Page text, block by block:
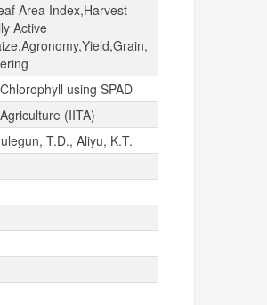
Area Index,Harvest
Active
using SPAD
(IITA)
T.D., Aliyu, K.T.